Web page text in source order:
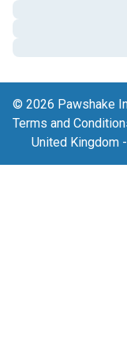
© 2026 Pawshake
Terms and
United Kingdom -